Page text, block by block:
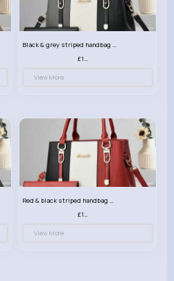
View More
View More